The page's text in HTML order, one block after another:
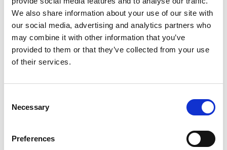
We also share information about your use of our site with
our social media, advertising and analytics partners who
may combine it with other information that you’ve
provided to them or that they’ve collected from your use
of their services.
Selection
Necessary
Preferences
thousands on mortgage costs
Lower interest rates are on the horizon. It can be very
lucrative for homeowners to monitor rates between getting a
new mortgage offer, and the new rate kicking in.
Host and Senior Chartered Financial Planner James
discuss the current mortgage market and the importance of